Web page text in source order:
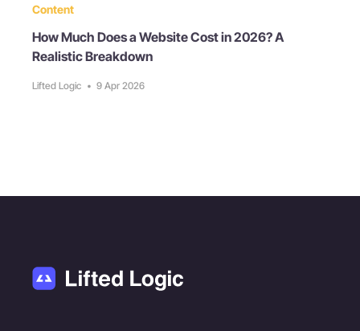
Content
How Much Does a Website Cost in 2026? A
Realistic Breakdown
Lifted Logic • 9 Apr 2026